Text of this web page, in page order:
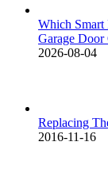
Which Smart
Garage Door
2026-08-04
Replacing
2016-11-16